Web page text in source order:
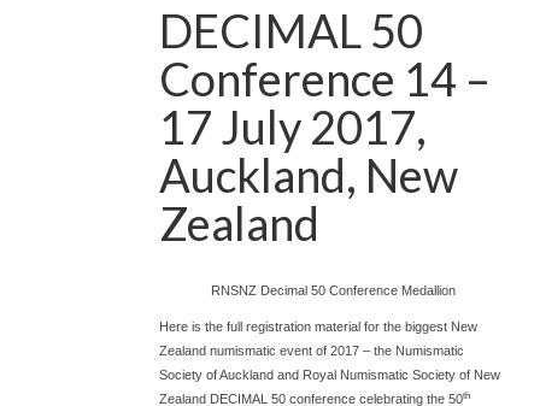
DECIMAL 50
Conference 14 –
17 July 2017,
Auckland, New
Zealand
RNSNZ Decimal 50 Conference Medallion
Here is the full registration material for the biggest New
Zealand numismatic event of 2017 – the Numismatic
Society of Auckland and Royal Numismatic Society of New
Zealand DECIMAL 50 conference celebrating the 50th